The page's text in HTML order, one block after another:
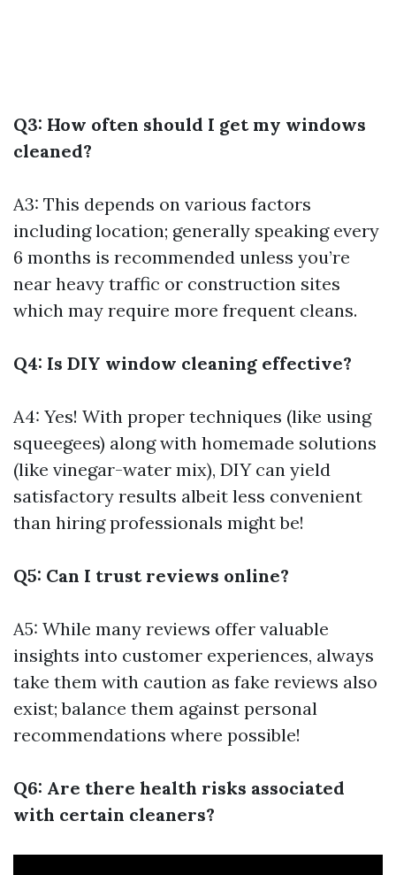
Q3: How often should I get my windows
cleaned?
A3: This depends on various factors
including location; generally speaking every
6 months is recommended unless you’re
near heavy traffic or construction sites
which may require more frequent cleans.
Q4: Is DIY window cleaning effective?
A4: Yes! With proper techniques (like using
squeegees) along with homemade solutions
(like vinegar-water mix), DIY can yield
satisfactory results albeit less convenient
than hiring professionals might be!
Q5: Can I trust reviews online?
A5: While many reviews offer valuable
insights into customer experiences, always
take them with caution as fake reviews also
exist; balance them against personal
recommendations where possible!
Q6: Are there health risks associated
with certain cleaners?